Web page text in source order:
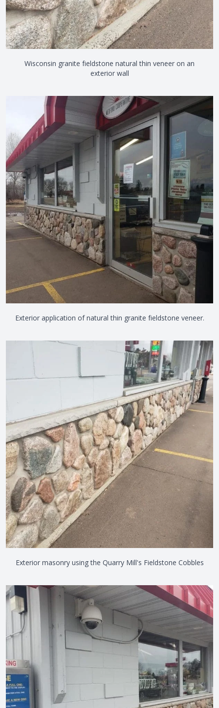
Wisconsin granite fieldstone natural thin veneer on an
exterior wall
Exterior application of natural thin granite fieldstone veneer.
Exterior masonry using the Quarry Mill's Fieldstone Cobbles